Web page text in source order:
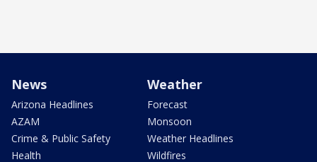
News
Arizona Headlines
AZAM
Crime & Public Safety
Health
Weather
Forecast
Monsoon
Weather Headlines
Wildfires